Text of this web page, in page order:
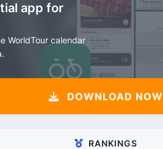
app for
WorldTour calendar
DOWNLOAD NOW
RANKINGS